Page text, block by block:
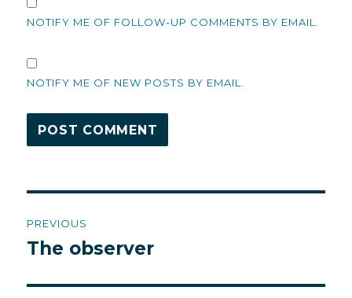
NOTIFY ME OF FOLLOW-UP COMMENTS BY EMAIL.
NOTIFY ME OF NEW POSTS BY EMAIL.
navigation
PREVIOUS
Previous
The observer